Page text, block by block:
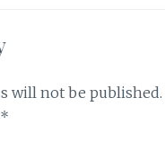
will not be published.
*